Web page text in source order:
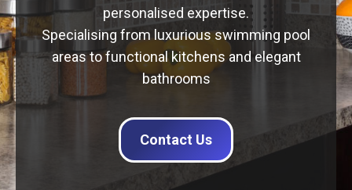
personalised expertise.
Specialising from luxurious swimming pool
areas to functional kitchens and elegant
bathrooms
Contact Us